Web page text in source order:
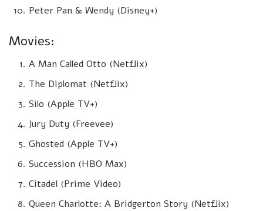
Peter Pan & Wendy (Disney+)
Movies:
A Man Called Otto (Netflix)
The Diplomat (Netflix)
Silo (Apple TV+)
Jury Duty (Freevee)
Ghosted (Apple TV+)
Succession (HBO Max)
Citadel (Prime Video)
Queen Charlotte: A Bridgerton Story (Netflix)